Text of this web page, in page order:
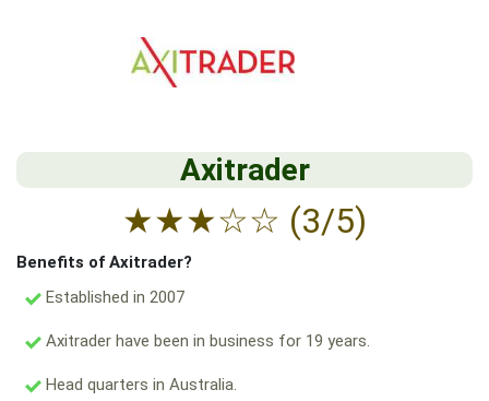
Axitrader
★★★☆☆ (3/5)
Benefits of Axitrader?
Established in 2007
Axitrader have been in business for 19 years.
Head quarters in Australia.